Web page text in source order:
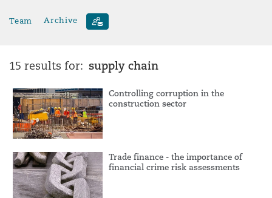
Team Archive
15 results for: supply chain
Controlling corruption in the
construction sector
Trade finance - the importance of
financial crime risk assessments